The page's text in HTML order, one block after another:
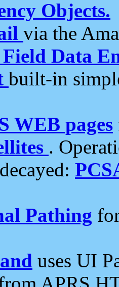
Objects.
via the
Data
built-in
WEB pages
.
Pathing
uses UI